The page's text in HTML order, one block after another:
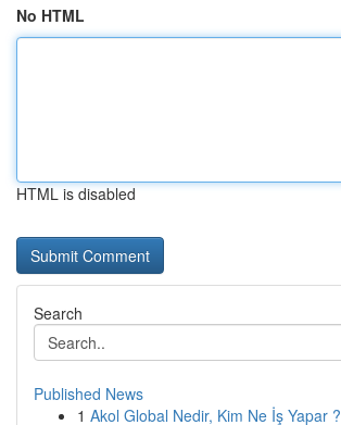
No HTML
HTML is disabled
Search
Published News
1 Akol Global Nedir, Kim Ne İş Yapar ?